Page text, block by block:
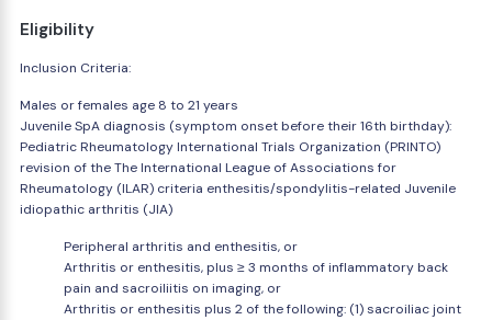
Eligibility
Inclusion Criteria:
Males or females age 8 to 21 years
Juvenile SpA diagnosis (symptom onset before their 16th birthday):
Pediatric Rheumatology International Trials Organization (PRINTO)
revision of the The International League of Associations for
Rheumatology (ILAR) criteria enthesitis/spondylitis-related Juvenile
idiopathic arthritis (JIA)
Peripheral arthritis and enthesitis, or
Arthritis or enthesitis, plus ≥ 3 months of inflammatory back
pain and sacroiliitis on imaging, or
Arthritis or enthesitis plus 2 of the following: (1) sacroiliac joint